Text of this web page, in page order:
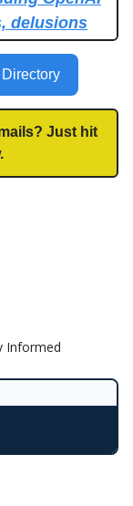
delusions
Just hit
Informed